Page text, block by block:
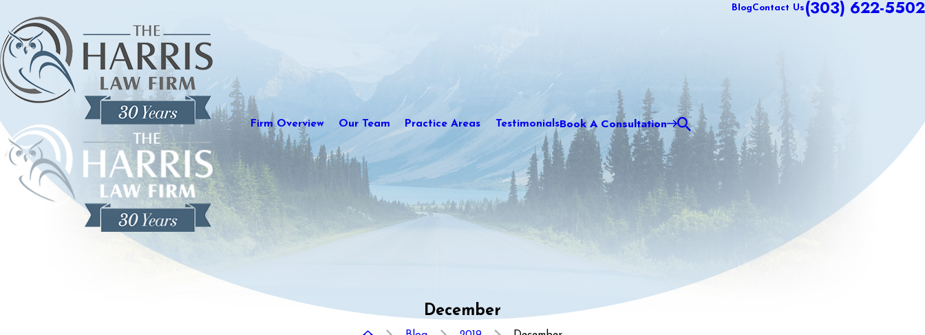
BlogContact Us (303) 622-5502
Firm Overview Our Team Practice Areas TestimonialsBook A Consultation
December